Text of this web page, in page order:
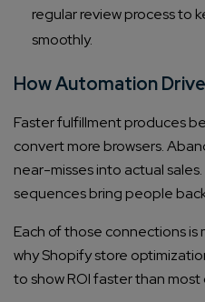
regular review process to
smoothly.
How Automation
Faster fulfillment produces
convert more browsers.
near-misses into actual
sequences bring people
Each of those connections is
why Shopify store
to show ROI faster than